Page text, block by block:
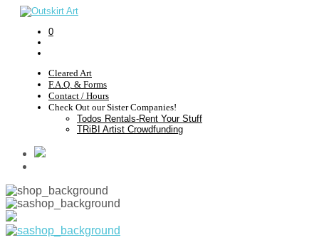
0
Cleared Art
F.A.Q. & Forms
Contact / Hours
Check Out our Sister Companies!
Todos Rentals-Rent Your Stuff
TRiBI Artist Crowdfunding